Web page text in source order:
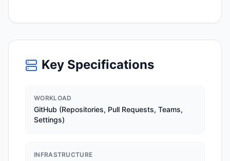
Key Specifications
WORKLOAD
GitHub (Repositories, Pull Requests, Teams,
Settings)
INFRASTRUCTURE